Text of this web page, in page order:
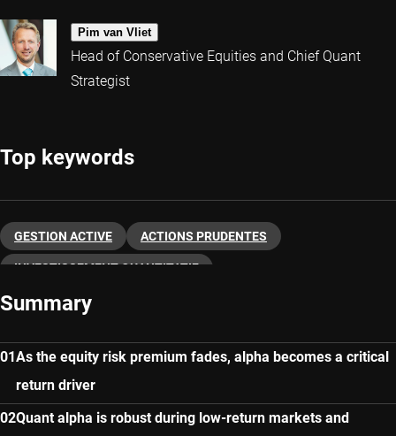
Pim van Vliet
Head of Conservative Equities and Chief Quant
Strategist
Top keywords
GESTION ACTIVE ACTIONS PRUDENTES
INVESTISSEMENT QUANTITATIF
Summary
As the equity risk premium fades, alpha becomes a critical
return driver
Quant alpha is robust during low-return markets and